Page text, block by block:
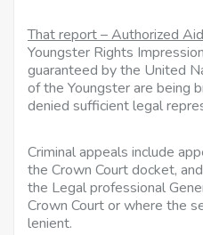
That report – Authorized Aid
Youngster Rights
guaranteed by the United
of the Youngster are being
denied sufficient legal
Criminal appeals include
the Crown Court docket,
the Legal professional
Crown Court or where the
lenient.